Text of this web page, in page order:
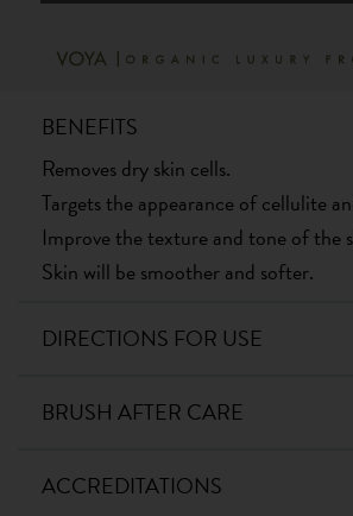
BENEFITS
Removes dry skin cells.
Targets the appearance of cellulite
Improve the texture and tone of the
Skin will be smoother and softer.
DIRECTIONS FOR USE
BRUSH AFTER CARE
ACCREDITATIONS